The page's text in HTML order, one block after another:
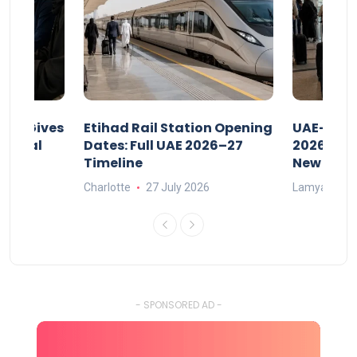
Gives
Legal
Etihad Rail Station Opening
Dates: Full UAE 2026–27
Timeline
Charlotte 27 July 2026
UAE-
2026: Air
New
Lamya
- SPONSORED AD -